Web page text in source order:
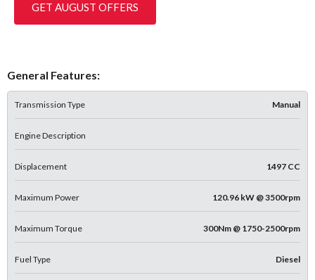
GET AUGUST OFFERS
General Features:
Transmission Type Manual
Engine Description
Displacement 1497 CC
Maximum Power 120.96 kW @ 3500rpm
Maximum Torque 300Nm @ 1750-2500rpm
Fuel Type Diesel